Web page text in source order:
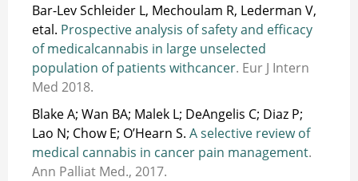
Bar-Lev Schleider L, Mechoulam R, Lederman V,
etal. Prospective analysis of safety and efficacy
of medicalcannabis in large unselected
population of patients withcancer. Eur J Intern
Med 2018.
Blake A; Wan BA; Malek L; DeAngelis C; Diaz P;
Lao N; Chow E; O’Hearn S. A selective review of
medical cannabis in cancer pain management.
Ann Palliat Med., 2017.